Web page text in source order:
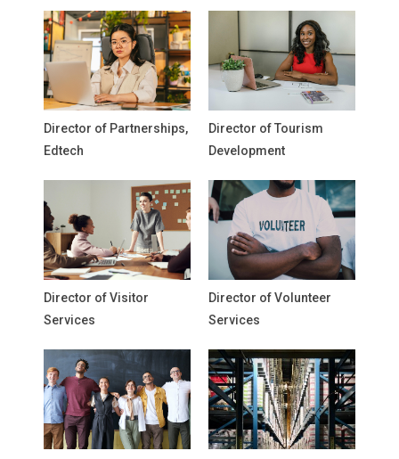
Director of Partnerships,
Edtech
Director of Tourism
Development
Director of Visitor
Services
Director of Volunteer
Services